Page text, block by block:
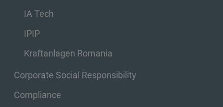
IA Tech
IPIP
Kraftanlagen Romania
Corporate Social Responsibility
Compliance